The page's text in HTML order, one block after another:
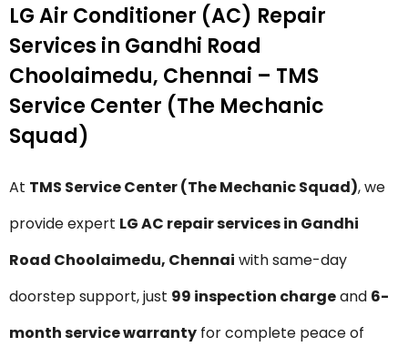
LG Air Conditioner (AC) Repair
Services in Gandhi Road
Choolaimedu, Chennai – TMS
Service Center (The Mechanic
Squad)
At TMS Service Center (The Mechanic Squad), we
provide expert LG AC repair services in Gandhi
Road Choolaimedu, Chennai with same-day
doorstep support, just ₹99 inspection chargeand 6-
month service warranty for complete peace of